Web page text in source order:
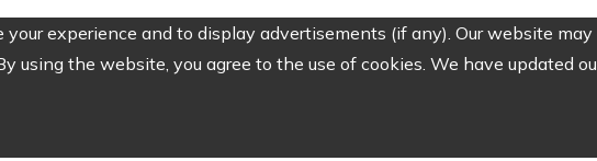
experience and to display advertisements (if any). Our website
using the website, you agree to the use of cookies. We have updated